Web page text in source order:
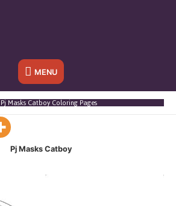
Below
Header
MENU
Pj Masks Catboy Coloring Pages
Pj Masks Catboy